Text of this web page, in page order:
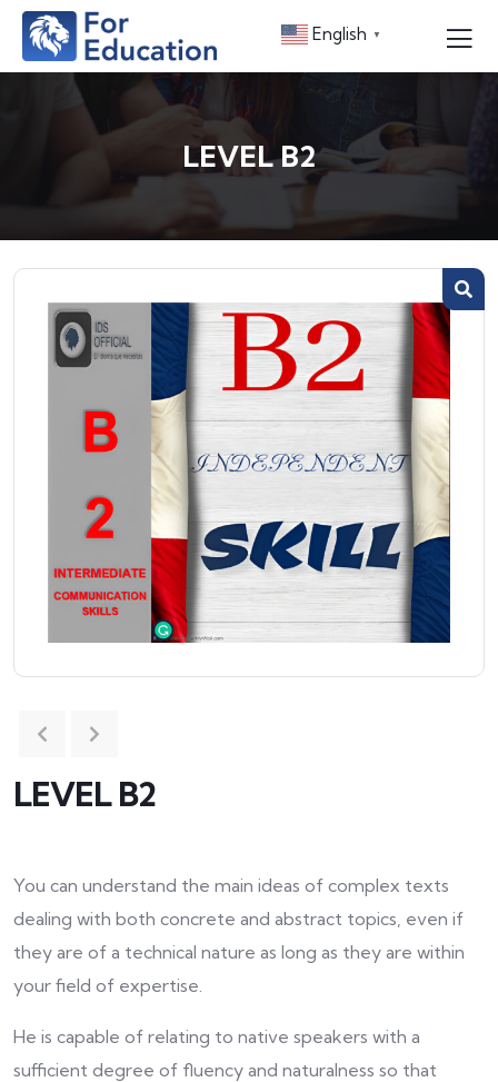
LEVEL B2
LEVEL B2
You can understand the main ideas of complex texts
dealing with both concrete and abstract topics, even if
they are of a technical nature as long as they are within
your field of expertise.
He is capable of relating to native speakers with a
sufficient degree of fluency and naturalness so that
English ▼